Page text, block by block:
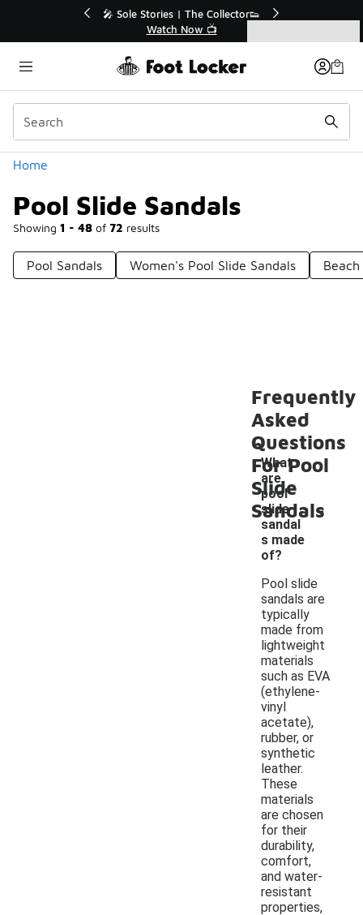
🛍️ Buy Online, Pick-Up In Store 🚗
Get Your Order Today
Home
Pool Slide Sandals
Showing 1 - 48 of 72 results
Categories
Pool Sandals Women's Pool Slide Sandals
Pool Slide Sandals
Frequently
Asked
Questions
For Pool
Slide
Sandals
What
are
pool
slide
sandal
s made
of?
-
Pool slide
sandals are
typically
made from
lightweight
materials
such as EVA
(ethylene-
vinyl
acetate),
rubber, or
synthetic
leather.
These
materials
are chosen
for their
durability,
comfort,
and water-
resistant
properties,